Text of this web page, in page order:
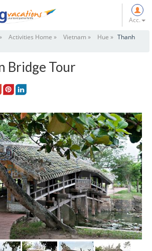
Acc.
Activities Home » Vietnam » Hue » Thanh
Bridge Tour